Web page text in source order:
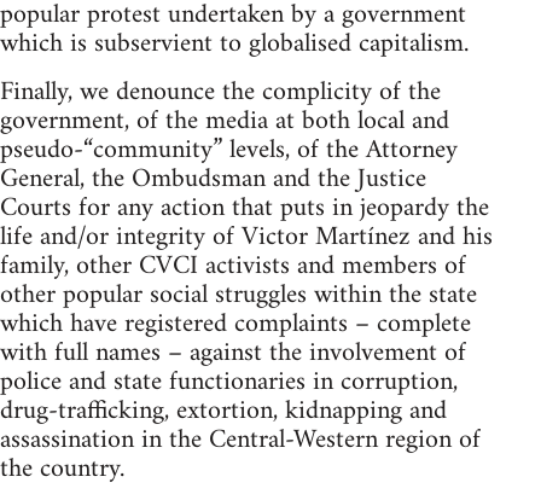
popular protest undertaken by a government
which is subservient to globalised capitalism.
Finally, we denounce the complicity of the
government, of the media at both local and
pseudo-“community” levels, of the Attorney
General, the Ombudsman and the Justice
Courts for any action that puts in jeopardy the
life and/or integrity of Victor Martínez and his
family, other CVCI activists and members of
other popular social struggles within the state
which have registered complaints – complete
with full names – against the involvement of
police and state functionaries in corruption,
drug-trafficking, extortion, kidnapping and
assassination in the Central-Western region of
the country.